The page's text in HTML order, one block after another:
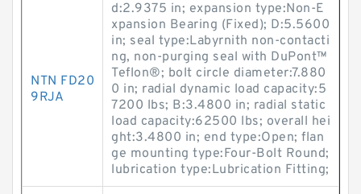
NTN FD20
9RJA
d:2.9375 in; expansion type:Non-E
xpansion Bearing (Fixed); D:5.5600
in; seal type:Labyrnith non-contacti
ng, non-purging seal with DuPont™
Teflon®; bolt circle diameter:7.880
0 in; radial dynamic load capacity:5
7200 lbs; B:3.4800 in; radial static
load capacity:62500 lbs; overall hei
ght:3.4800 in; end type:Open; flan
ge mounting type:Four-Bolt Round;
lubrication type:Lubrication Fitting;